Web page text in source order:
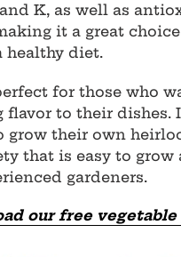
K, as well as
it a great
healthy diet.
for those who
to their dishes.
grow their own
that is easy to
gardeners.
our free